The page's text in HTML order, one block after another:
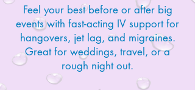
Feel your best before or after big
events with fast-acting IV support for
hangovers, jet lag, and migraines.
Great for weddings, travel, or a
rough night out.